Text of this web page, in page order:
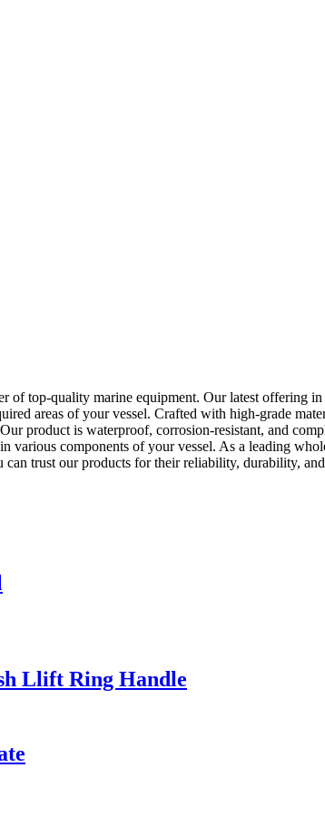
top-quality marine equipment. Our latest offering
areas of your vessel. Crafted with high-grade
product is waterproof, corrosion-resistant, and
components of your vessel. As a leading
trust our products for their reliability, durability,
Llift Ring Handle